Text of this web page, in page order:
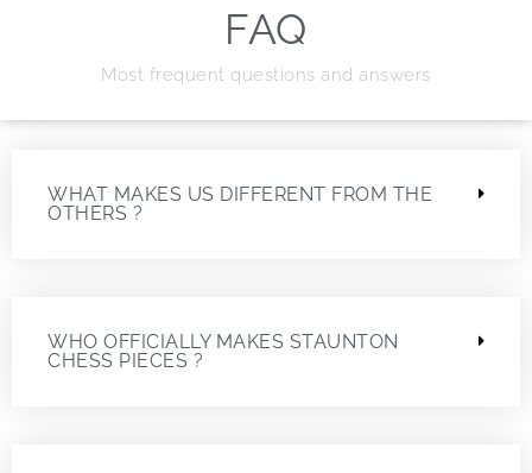
FAQ
Most frequent questions and answers
WHAT MAKES US DIFFERENT FROM THE
OTHERS ?
WHO OFFICIALLY MAKES STAUNTON
CHESS PIECES ?